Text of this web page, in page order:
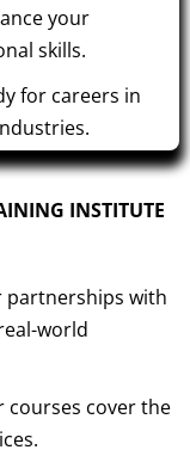
your
skills.
for careers in
INSTITUTE
partnerships with
world
courses cover the